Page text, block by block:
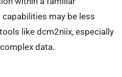
may be less
like dcm2niix, especially
data.